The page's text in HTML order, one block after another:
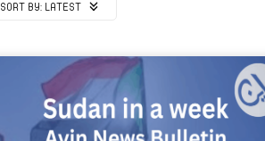
SORT BY: LATEST